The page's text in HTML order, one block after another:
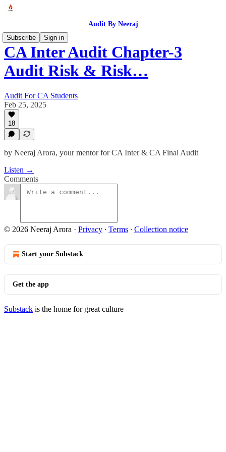
Audit By Neeraj
Subscribe
Sign in
CA Inter Audit Chapter-3
Audit Risk & Risk…
Audit For CA Students
Feb 25, 2025
18
by Neeraj Arora, your mentor for CA Inter & CA Final Audit
Listen →
Comments
© 2026 Neeraj Arora · Privacy ∙ Terms ∙ Collection notice
Start your Substack
Get the app
Substack is the home for great culture